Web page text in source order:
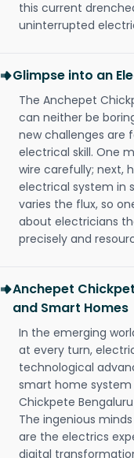
this current
uninterrupted
Glimpse into an
The Anchepet
can neither be
new challenges are
electrical skill. One
wire carefully; next,
electrical system in
varies the flux, so
about electricians
precisely and
Anchepet
and Smart Homes
In the emerging
at every turn,
technological
smart home
Chickpete
The ingenious
are the electrics
digital